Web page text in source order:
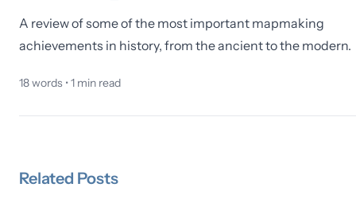
A review of some of the most important mapmaking
achievements in history, from the ancient to the modern.
18words •1 min read
Related Posts